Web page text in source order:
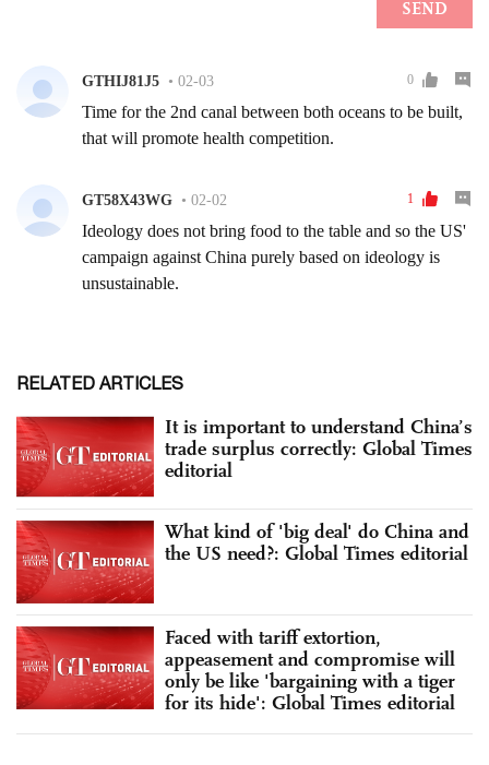
RELATED ARTICLES
It is important to understand China’s
trade surplus correctly: Global Times
editorial
What kind of 'big deal' do China and
the US need?: Global Times editorial
Faced with tariff extortion,
appeasement and compromise will
only be like 'bargaining with a tiger
for its hide': Global Times editorial